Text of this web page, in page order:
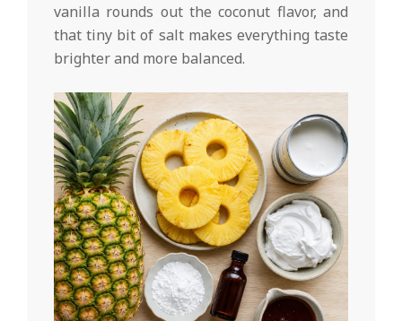
vanilla rounds out the coconut flavor, and
that tiny bit of salt makes everything taste
brighter and more balanced.